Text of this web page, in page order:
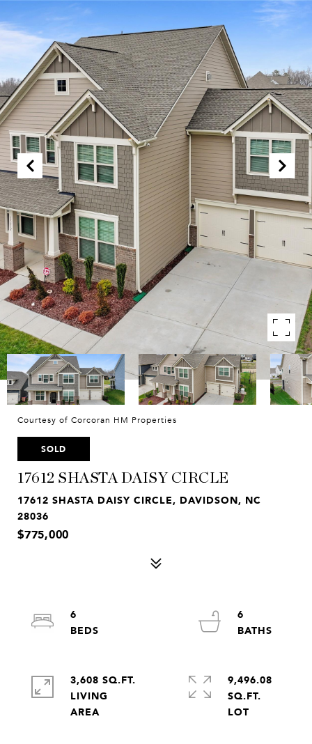
Courtesy of Corcoran HM Properties
SOLD
17612 SHASTA DAISY CIRCLE
17612 SHASTA DAISY CIRCLE, DAVIDSON, NC
28036
$775,000
6
6
3,608 SQ.FT.
LIVING
9,496.08
SQ.FT.